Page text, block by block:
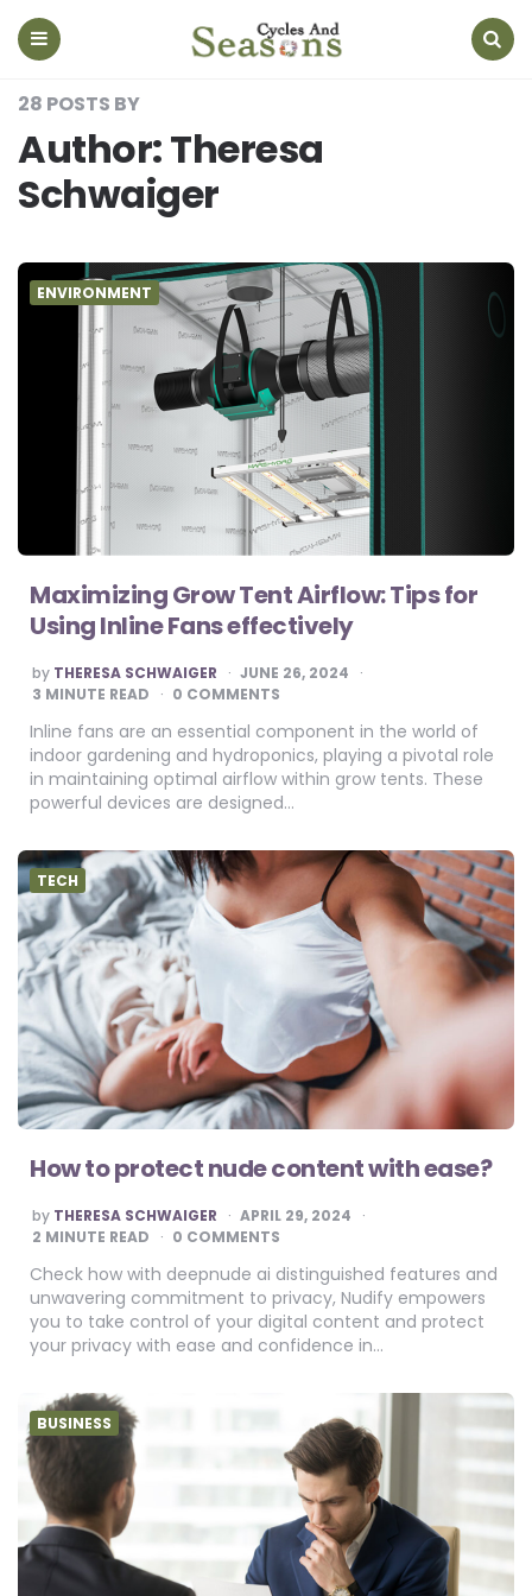
Cycles
And
28 POSTS BY
Author:Theresa
Schwaiger
ENVIRONMENT
Maximizing Grow Tent Airflow: Tips for
Using Inline Fans effectively
POSTED
BY
by THERESA SCHWAIGER
JUNE 26, 2024
3 MINUTE READ 0 COMMENTS
Inline fans are an essential component in the world of
indoor gardening and hydroponics, playing a pivotal role
in maintaining optimal airflow within grow tents. These
powerful devices are designed…
TECH
How to protect nude content with ease?
POSTED
BY
by THERESA SCHWAIGER
APRIL 29, 2024
2 MINUTE READ 0 COMMENTS
Check how with deepnude ai distinguished features and
unwavering commitment to privacy, Nudify empowers
you to take control of your digital content and protect
your privacy with ease and confidence in…
BUSINESS